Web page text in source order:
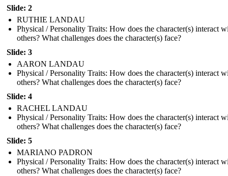
Slide: 2
RUTHIE LANDAU
Physical / Personality Traits: How does the character(s) interact
others? What challenges does the character(s) face?
Slide: 3
AARON LANDAU
Physical / Personality Traits: How does the character(s) interact
others? What challenges does the character(s) face?
Slide: 4
RACHEL LANDAU
Physical / Personality Traits: How does the character(s) interact
others? What challenges does the character(s) face?
Slide: 5
MARIANO PADRON
Physical / Personality Traits: How does the character(s) interact
others? What challenges does the character(s) face?